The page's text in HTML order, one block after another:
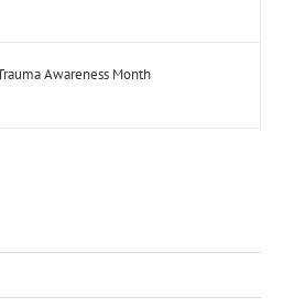
Awareness Month